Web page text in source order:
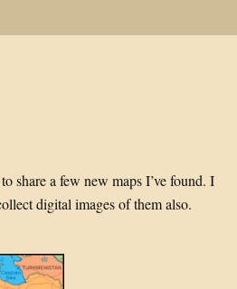
share a few new maps I’ve found. I
digital images of them also.